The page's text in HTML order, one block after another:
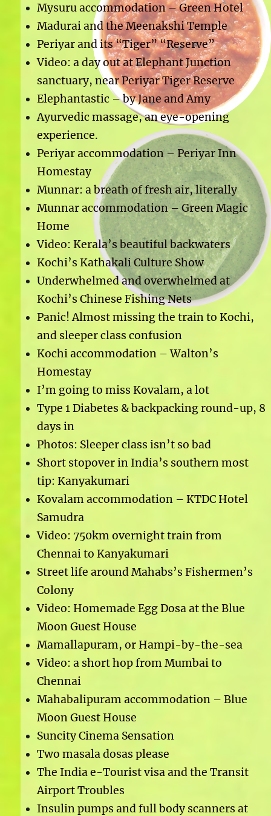
Mysuru accommodation – Green Hotel
Madurai and the Meenakshi Temple
Periyar and its “Tiger” “Reserve”
Video: a day out at Elephant Junction
sanctuary, near Periyar Tiger Reserve
Elephantastic – by Jane and Amy
Ayurvedic massage, an eye-opening
experience.
Periyar accommodation – Periyar Inn
Homestay
Munnar: a breath of fresh air, literally
Munnar accommodation – Green Magic
Home
Video: Kerala’s beautiful backwaters
Kochi’s Kathakali Culture Show
Underwhelmed and overwhelmed at
Kochi’s Chinese Fishing Nets
Panic! Almost missing the train to Kochi,
and sleeper class confusion
Kochi accommodation – Walton’s
Homestay
I’m going to miss Kovalam, a lot
Type 1 Diabetes & backpacking round-up, 8
days in
Photos: Sleeper class isn’t so bad
Short stopover in India’s southern most
tip: Kanyakumari
Kovalam accommodation – KTDC Hotel
Samudra
Video: 750km overnight train from
Chennai to Kanyakumari
Street life around Mahabs’s Fishermen’s
Colony
Video: Homemade Egg Dosa at the Blue
Moon Guest House
Mamallapuram, or Hampi-by-the-sea
Video: a short hop from Mumbai to
Chennai
Mahabalipuram accommodation – Blue
Moon Guest House
Suncity Cinema Sensation
Two masala dosas please
The India e-Tourist visa and the Transit
Airport Troubles
Insulin pumps and full body scanners at